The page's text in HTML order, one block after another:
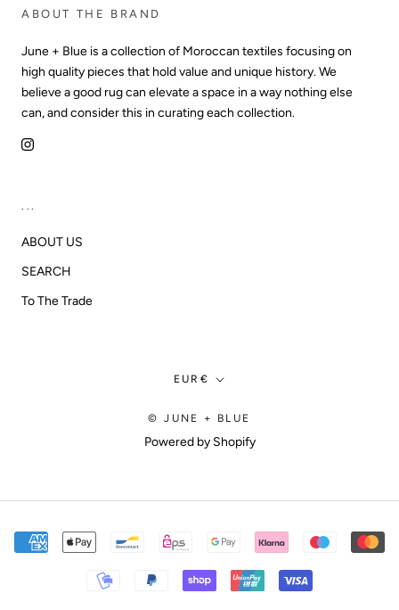
ABOUT THE BRAND
June + Blue is a collection of Moroccan textiles focusing on
high quality pieces that hold value and unique history. We
believe a good rug can elevate a space in a way nothing else
can, and consider this in curating each collection.
...
ABOUT US
SEARCH
To The Trade
Currency
EUR€
© JUNE + BLUE
Powered by Shopify